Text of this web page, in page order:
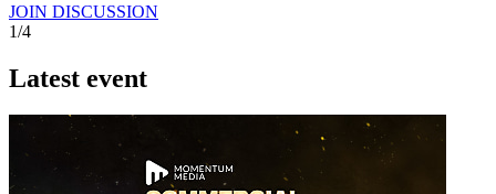
JOIN DISCUSSION
1/4
Latest event